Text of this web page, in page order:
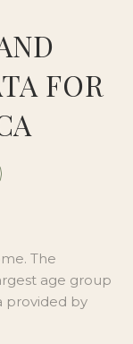
FOR
The
age group
provided by